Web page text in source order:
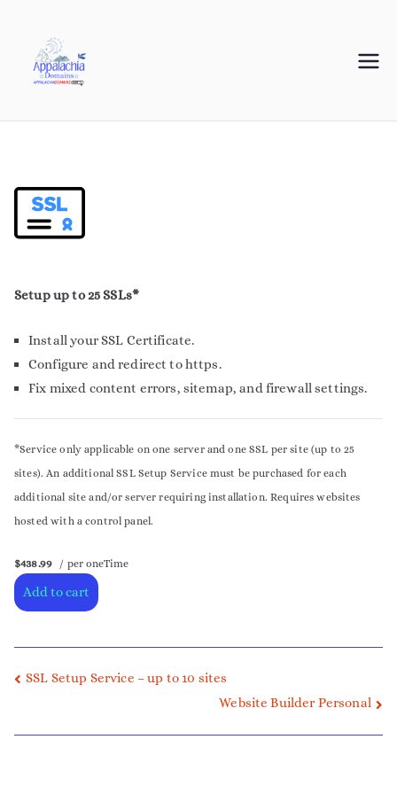
Domains
Your Journey Starts with a Domain Name
Setup up to 25 SSLs*
Install your SSL Certificate.
Configure and redirect to https.
Fix mixed content errors, sitemap, and firewall settings.
*Service only applicable on one server and one SSL per site (up to 25
sites). An additional SSL Setup Service must be purchased for each
additional site and/or server requiring installation. Requires websites
hosted with a control panel.
$438.99 / per oneTime
Add to cart
SSL Setup Service – up to 10 sites
Website Builder Personal